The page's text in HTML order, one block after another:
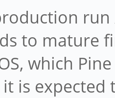
to mature
which
is